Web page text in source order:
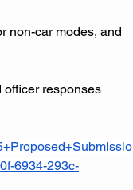
non-car modes, and
officer responses
6934-293c-